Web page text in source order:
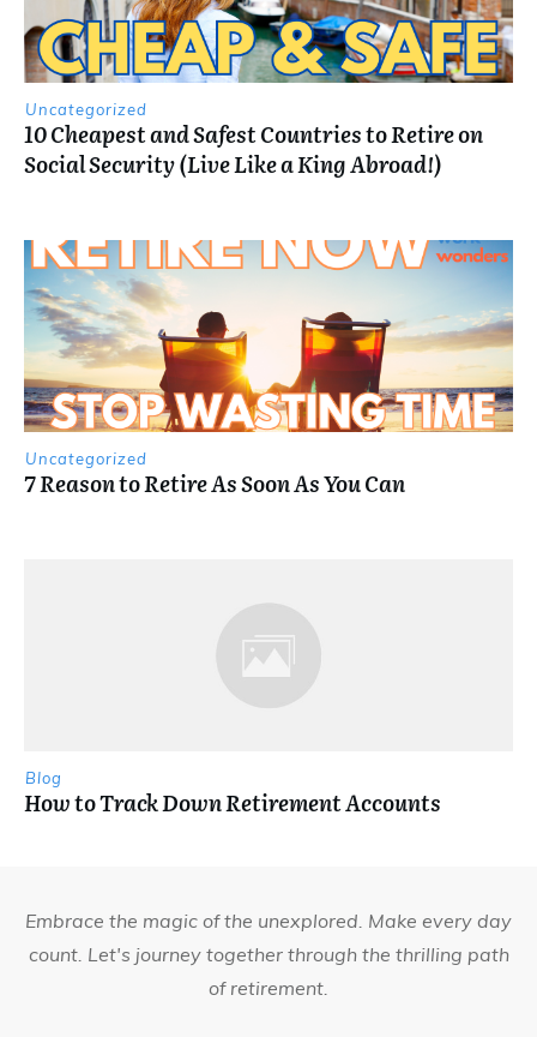
Uncategorized
10 Cheapest and Safest Countries to Retire on
Social Security (Live Like a King Abroad!)
Uncategorized
7 Reason to Retire As Soon As You Can
Blog
How to Track Down Retirement Accounts
Embrace the magic of the unexplored. Make every day
count. Let's journey together through the thrilling path
of retirement.